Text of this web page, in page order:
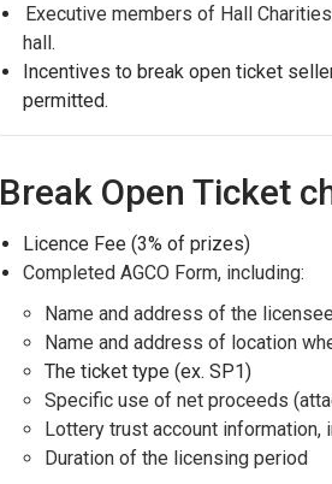
Executive members of Hall
hall.
Incentives to break open ticket
permitted.
Break Open Ticket
Licence Fee (3% of prizes)
Completed AGCO Form, including:
Name and address of the licensee
Name and address of location
The ticket type (ex. SP1)
Specific use of net proceeds
Lottery trust account information,
Duration of the licensing period